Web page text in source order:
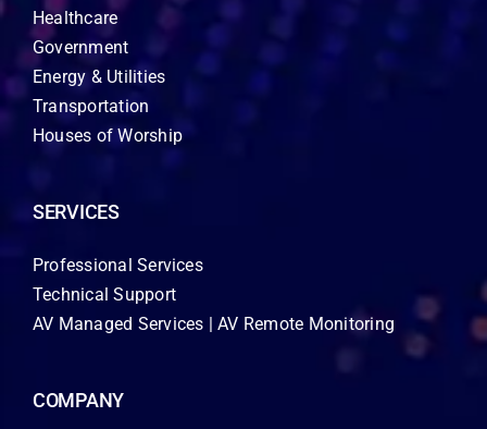
Healthcare
Government
Energy & Utilities
Transportation
Houses of Worship
SERVICES
Professional Services
Technical Support
AV Managed Services | AV Remote Monitoring
COMPANY